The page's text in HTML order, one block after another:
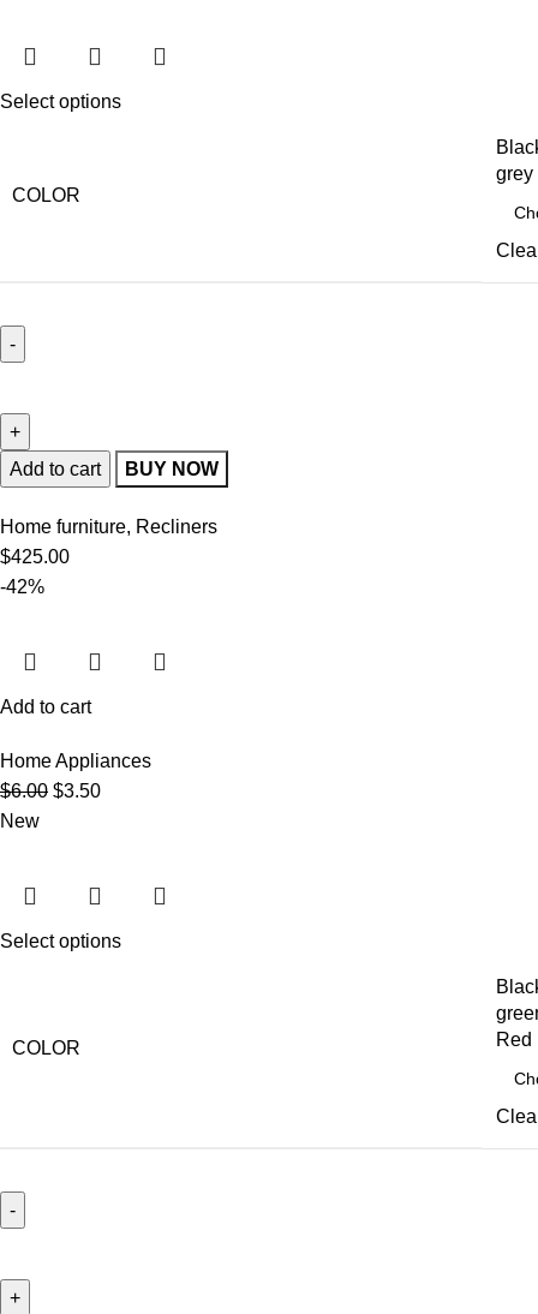
Select options
COLOR
grey
Add to cart BUY NOW
Home furniture, Recliners
$425.00
-42%
Add to cart
Home Appliances
$6.00 $3.50
New
Select options
COLOR
Red